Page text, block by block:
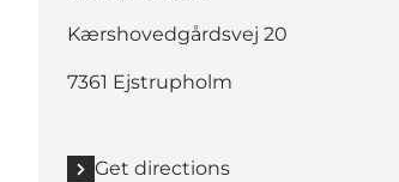
Kærshovedgårdsvej 20
7361 Ejstrupholm
Get directions